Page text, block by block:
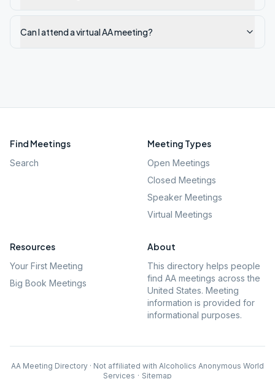
Can I attend a virtual AA meeting?
Find Meetings
Search
Meeting Types
Open Meetings
Closed Meetings
Speaker Meetings
Virtual Meetings
Resources
Your First Meeting
Big Book Meetings
About
This directory helps people
find AA meetings across the
United States. Meeting
information is provided for
informational purposes.
AA Meeting Directory · Not affiliated with Alcoholics Anonymous World
Services · Sitemap